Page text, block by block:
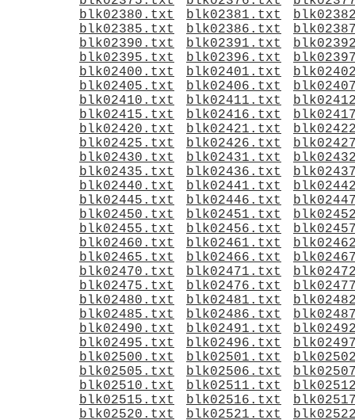
blk02380.txt
blk02381.txt
blk02385.txt
blk02386.txt
blk02390.txt
blk02391.txt
blk02395.txt
blk02396.txt
blk02400.txt
blk02401.txt
blk02405.txt
blk02406.txt
blk02410.txt
blk02411.txt
blk02415.txt
blk02416.txt
blk02420.txt
blk02421.txt
blk02425.txt
blk02426.txt
blk02430.txt
blk02431.txt
blk02435.txt
blk02436.txt
blk02440.txt
blk02441.txt
blk02445.txt
blk02446.txt
blk02450.txt
blk02451.txt
blk02455.txt
blk02456.txt
blk02460.txt
blk02461.txt
blk02465.txt
blk02466.txt
blk02470.txt
blk02471.txt
blk02475.txt
blk02476.txt
blk02480.txt
blk02481.txt
blk02485.txt
blk02486.txt
blk02490.txt
blk02491.txt
blk02495.txt
blk02496.txt
blk02500.txt
blk02501.txt
blk02505.txt
blk02506.txt
blk02510.txt
blk02511.txt
blk02515.txt
blk02516.txt
blk02520.txt
blk02521.txt